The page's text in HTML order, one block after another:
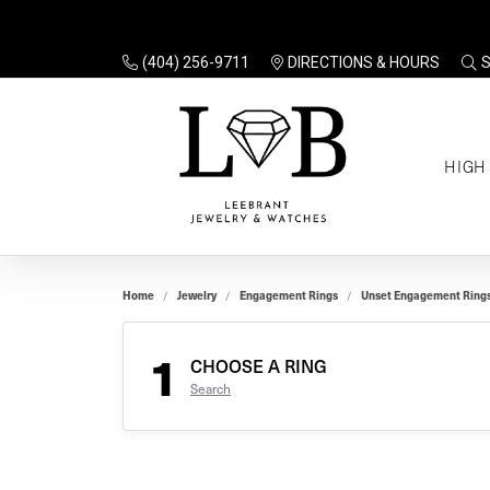
(404) 256-9711 DIRECTIONS & HOURS
HIGH
Rings
Gifts
Gifts
Home Jewelry Engagement Rings Unset Engagement
1 CHOOSE A RING
Search